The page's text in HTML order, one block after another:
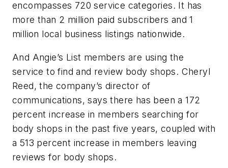
encompasses 720 service categories. It has
more than 2 million paid subscribers and 1
million local business listings nationwide.
And Angie’s List members are using the
service to find and review body shops. Cheryl
Reed, the company’s director of
communications, says there has been a 172
percent increase in members searching for
body shops in the past five years, coupled with
a 513 percent increase in members leaving
reviews for body shops.